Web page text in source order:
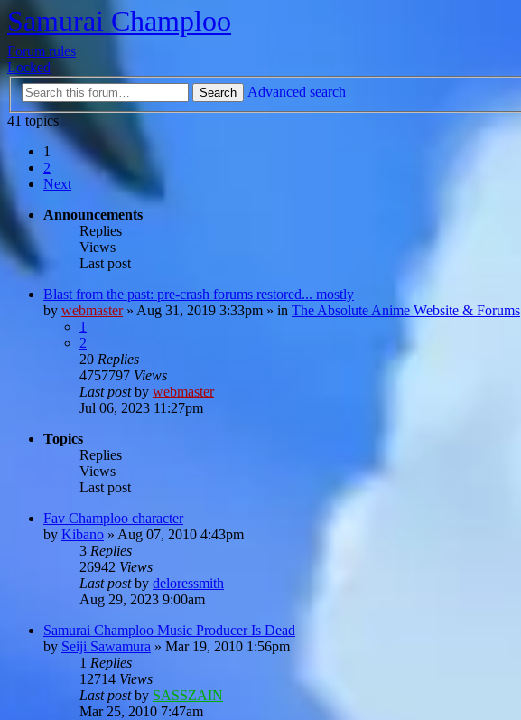
Samurai Champloo
Forum rules
Locked
Search
Advanced search
41 topics
1
2
Next
Announcements
Replies
Views
Last post
Blast from the past: pre-crash forums restored... mostly
by webmaster» Aug 31, 2019 3:33pm » in The Absolute Anime Website & Forums
1
2
20 Replies
4757797 Views
Last postby webmaster
Jul 06, 2023 11:27pm
Topics
Replies
Views
Last post
Fav Champloo character
by Kibano » Aug 07, 2010 4:43pm
3 Replies
26942 Views
Last postby deloressmith
Aug 29, 2023 9:00am
Samurai Champloo Music Producer Is Dead
by Seiji Sawamura » Mar 19, 2010 1:56pm
1 Replies
12714 Views
Last postby SASSZAIN
Mar 25, 2010 7:47am